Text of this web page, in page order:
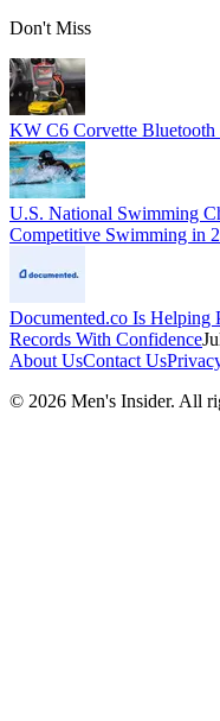
Don't Miss
KW C6 Corvette Bluetooth
U.S. National Swimming
Competitive Swimming in
Documented.co Is Helping
Records With Confidence
About UsContact Us
© 2026 Men's Insider. All